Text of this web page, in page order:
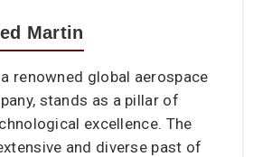
Martin
a renowned global aerospace
stands as a pillar of
excellence. The
and diverse past of